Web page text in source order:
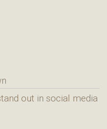
out in social media